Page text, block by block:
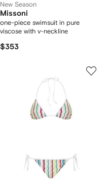
New Season
Missoni
one-piece swimsuit in pure
viscose with v-neckline
$353